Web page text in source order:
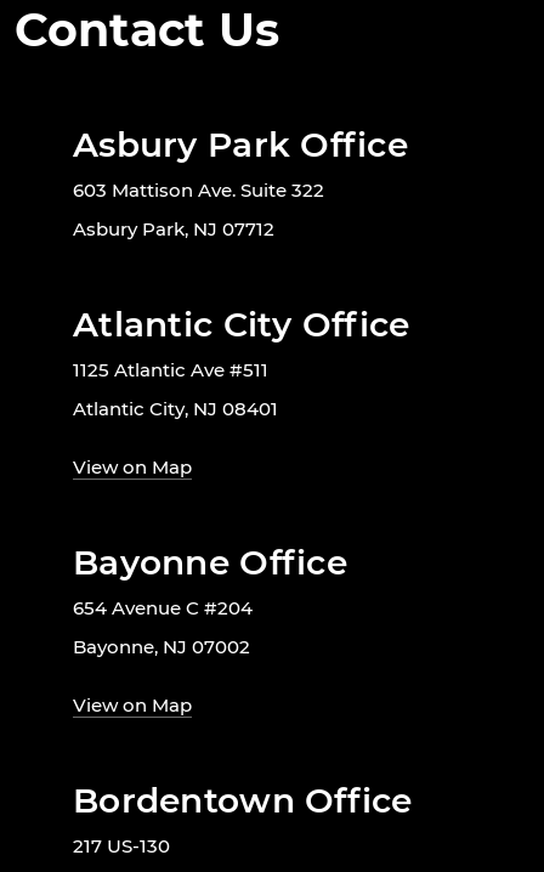
Contact Us
Asbury Park Office
603 Mattison Ave. Suite 322
Asbury Park, NJ 07712
Atlantic City Office
1125 Atlantic Ave #511
Atlantic City, NJ 08401
View on Map
Bayonne Office
654 Avenue C #204
Bayonne, NJ 07002
View on Map
Bordentown Office
217 US-130